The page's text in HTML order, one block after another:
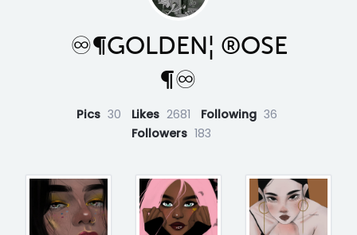
♾¶GOLDEN¦ ®OSE
¶♾
Pics 30 Likes 2681 Following 36
Followers 183